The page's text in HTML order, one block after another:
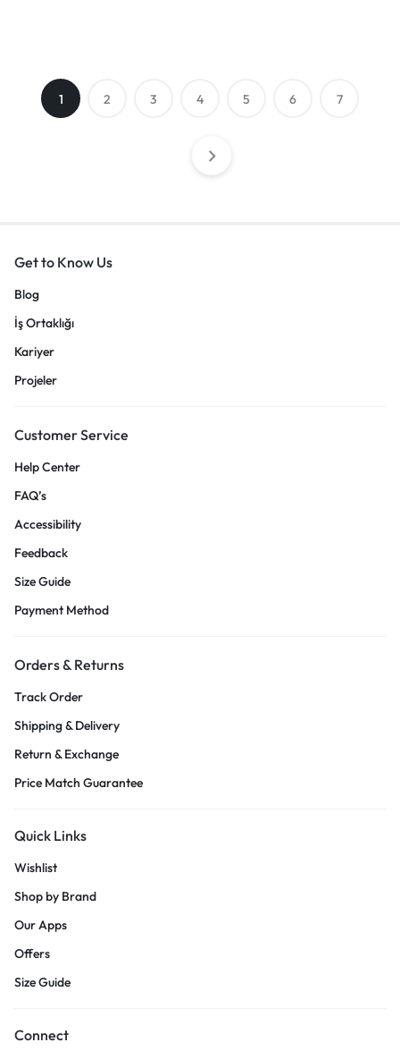
1 2 3 4 5 6 7
Get to Know Us
Blog
İş Ortaklığı
Kariyer
Projeler
Customer Service
Help Center
FAQ’s
Accessibility
Feedback
Size Guide
Payment Method
Orders & Returns
Track Order
Shipping & Delivery
Return & Exchange
Price Match Guarantee
Quick Links
Wishlist
Shop by Brand
Our Apps
Offers
Size Guide
Connect